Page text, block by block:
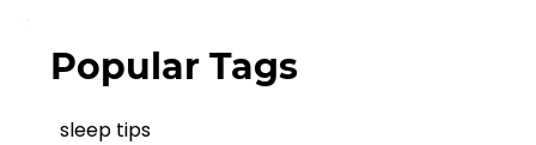
Popular Tags
sleep tips